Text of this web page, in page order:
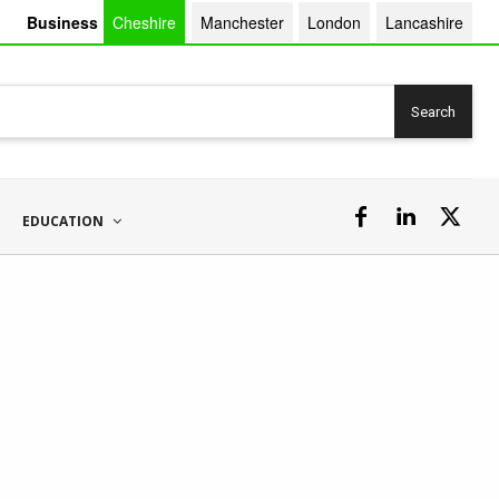
Business Cheshire Manchester London Lancashire
Search
EDUCATION